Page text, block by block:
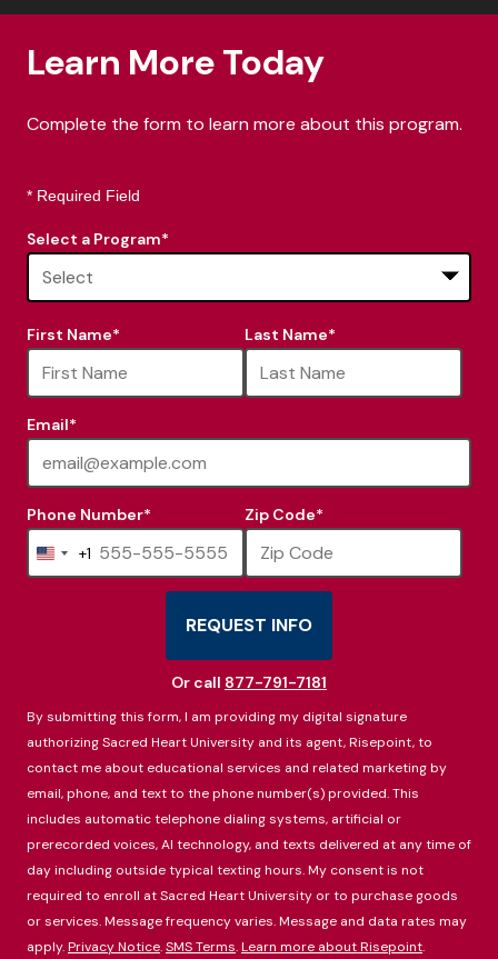
Learn More Today
Complete the form to learn more about this program.
* Required Field
Select a Program*
options
available
First Name* Last Name*
Email*
Phone Number*
United
+1
Zip Code*
REQUEST INFO
BY SUBMITTING FORM
Or call 877-791-7181
By submitting this form, I am providing my digital signature
authorizing Sacred Heart University and its agent, Risepoint, to
contact me about educational services and related marketing by
email, phone, and text to the phone number(s) provided. This
includes automatic telephone dialing systems, artificial or
prerecorded voices, AI technology, and texts delivered at any time of
day including outside typical texting hours. My consent is not
required to enroll at Sacred Heart University or to purchase goods
or services. Message frequency varies. Message and data rates may
apply.Privacy Notice.SMS Terms.Learn more about Risepoint.